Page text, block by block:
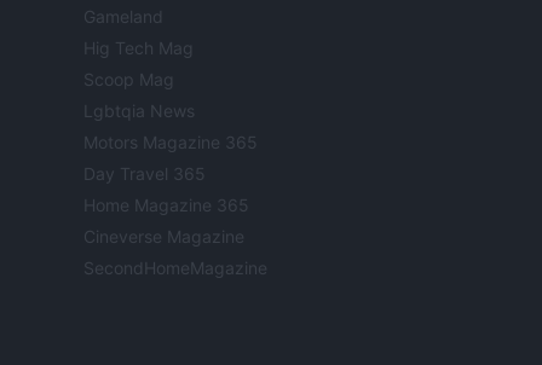
Gameland
Hig Tech Mag
Scoop Mag
Lgbtqia News
Motors Magazine 365
Day Travel 365
Home Magazine 365
Cineverse Magazine
SecondHomeMagazine